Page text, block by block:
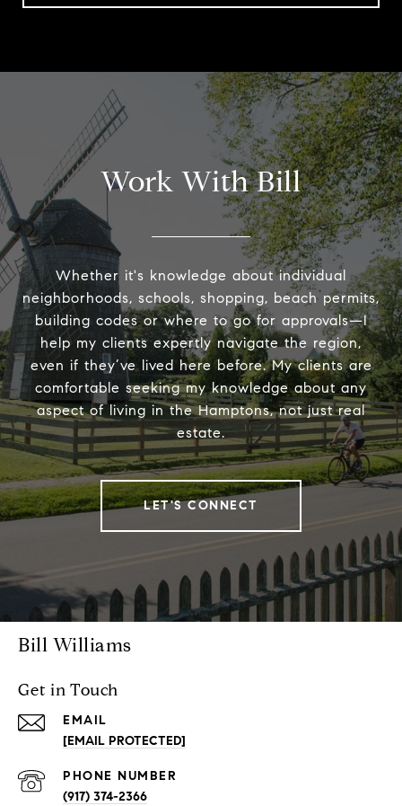
Work With Bill
Whether it's knowledge about individual
neighborhoods, schools, shopping, beach permits,
building codes or where to go for approvals—I
help my clients expertly navigate the region,
even if they’ve lived here before. My clients are
comfortable seeking my knowledge about any
aspect of living in the Hamptons, not just real
estate.
LET'S CONNECT
Bill Williams
Get in Touch
EMAIL
[EMAIL PROTECTED]
PHONE NUMBER
(917) 374-2366